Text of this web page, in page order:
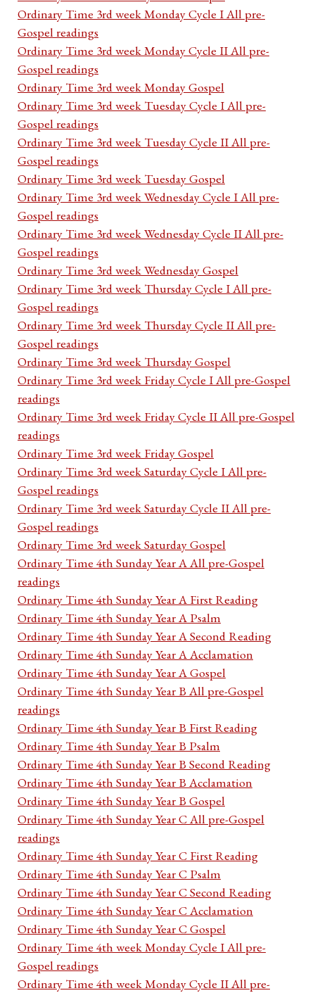
Ordinary Time 3rd week Monday Cycle I All pre-
Gospel readings
Ordinary Time 3rd week Monday Cycle II All pre-
Gospel readings
Ordinary Time 3rd week Monday Gospel
Ordinary Time 3rd week Tuesday Cycle I All pre-
Gospel readings
Ordinary Time 3rd week Tuesday Cycle II All pre-
Gospel readings
Ordinary Time 3rd week Tuesday Gospel
Ordinary Time 3rd week Wednesday Cycle I All pre-
Gospel readings
Ordinary Time 3rd week Wednesday Cycle II All pre-
Gospel readings
Ordinary Time 3rd week Wednesday Gospel
Ordinary Time 3rd week Thursday Cycle I All pre-
Gospel readings
Ordinary Time 3rd week Thursday Cycle II All pre-
Gospel readings
Ordinary Time 3rd week Thursday Gospel
Ordinary Time 3rd week Friday Cycle I All pre-Gospel
readings
Ordinary Time 3rd week Friday Cycle II All pre-Gospel
readings
Ordinary Time 3rd week Friday Gospel
Ordinary Time 3rd week Saturday Cycle I All pre-
Gospel readings
Ordinary Time 3rd week Saturday Cycle II All pre-
Gospel readings
Ordinary Time 3rd week Saturday Gospel
Ordinary Time 4th Sunday Year A All pre-Gospel
readings
Ordinary Time 4th Sunday Year A First Reading
Ordinary Time 4th Sunday Year A Psalm
Ordinary Time 4th Sunday Year A Second Reading
Ordinary Time 4th Sunday Year A Acclamation
Ordinary Time 4th Sunday Year A Gospel
Ordinary Time 4th Sunday Year B All pre-Gospel
readings
Ordinary Time 4th Sunday Year B First Reading
Ordinary Time 4th Sunday Year B Psalm
Ordinary Time 4th Sunday Year B Second Reading
Ordinary Time 4th Sunday Year B Acclamation
Ordinary Time 4th Sunday Year B Gospel
Ordinary Time 4th Sunday Year C All pre-Gospel
readings
Ordinary Time 4th Sunday Year C First Reading
Ordinary Time 4th Sunday Year C Psalm
Ordinary Time 4th Sunday Year C Second Reading
Ordinary Time 4th Sunday Year C Acclamation
Ordinary Time 4th Sunday Year C Gospel
Ordinary Time 4th week Monday Cycle I All pre-
Gospel readings
Ordinary Time 4th week Monday Cycle II All pre-